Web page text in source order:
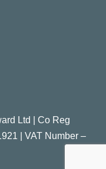
Ltd | Co Reg
| VAT Number –